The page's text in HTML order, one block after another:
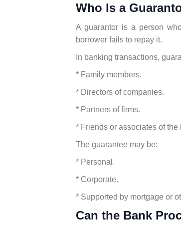
Who Is a
A guarantor is a person
borrower fails to repay it.
In banking transactions,
* Family members.
* Directors of companies.
* Partners of firms.
* Friends or associates of the
The guarantee may be:
* Personal.
* Corporate.
* Supported by mortgage or
Can the Bank